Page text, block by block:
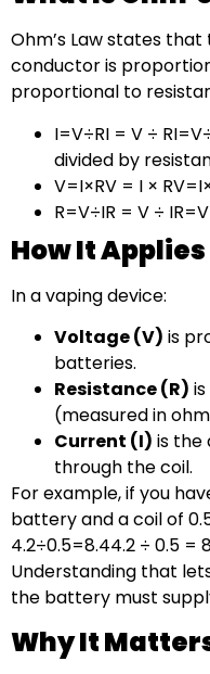
Ohm’s Law states
conductor is
proportional to
I=V÷RI = V ÷
divided by
V=I×RV = I ×
R=V÷IR = V ÷
How It
In a vaping device:
Voltage (V) is
batteries.
Resistance (R)
(measured in
Current (I) is the
through the coil.
For example, if you
battery and a coil of
4.2÷0.5=8.44.2 ÷ 0.5 =
Understanding that
the battery must
Why It